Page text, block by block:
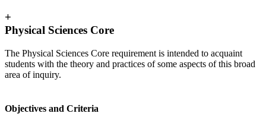
+
Physical Sciences Core
The Physical Sciences Core requirement is intended to acquaint
students with the theory and practices of some aspects of this broad
area of inquiry.
Objectives and Criteria